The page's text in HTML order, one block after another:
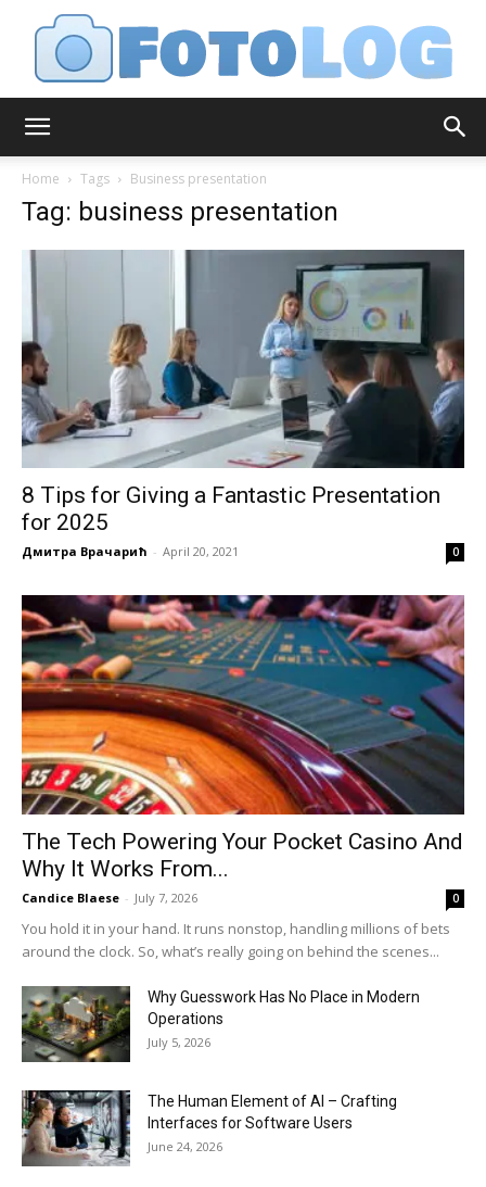
Home Tags Business presentation
Tag: business presentation
8 Tips for Giving a Fantastic Presentation
for 2025
Дмитра Врачарић - April 20, 2021 0
The Tech Powering Your Pocket Casino And
Why It Works From...
Candice Blaese - July 7, 2026 0
You hold it in your hand. It runs nonstop, handling millions of bets
around the clock. So, what’s really going on behind the scenes...
Why Guesswork Has No Place in Modern
Operations
July 5, 2026
The Human Element of AI – Crafting
Interfaces for Software Users
June 24, 2026